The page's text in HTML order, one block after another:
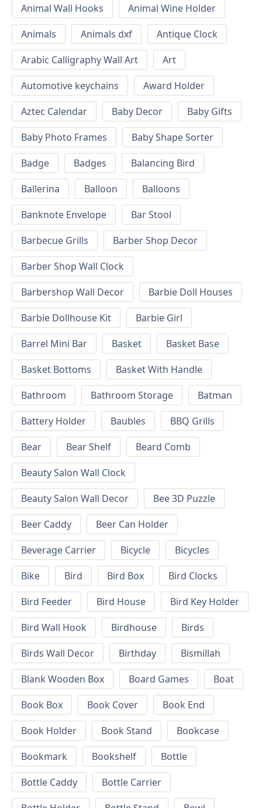
Animal Wall Hooks
Animal Wine Holder
Animals
Animals dxf
Antique Clock
Arabic Calligraphy Wall Art
Art
Automotive keychains
Award Holder
Aztec Calendar
Baby Decor
Baby Gifts
Baby Photo Frames
Baby Shape Sorter
Badge
Badges
Balancing Bird
Ballerina
Balloon
Balloons
Banknote Envelope
Bar Stool
Barbecue Grills
Barber Shop Decor
Barber Shop Wall Clock
Barbershop Wall Decor
Barbie Doll Houses
Barbie Dollhouse Kit
Barbie Girl
Barrel Mini Bar
Basket
Basket Base
Basket Bottoms
Basket With Handle
Bathroom
Bathroom Storage
Batman
Battery Holder
Baubles
BBQ Grills
Bear
Bear Shelf
Beard Comb
Beauty Salon Wall Clock
Beauty Salon Wall Decor
Bee 3D Puzzle
Beer Caddy
Beer Can Holder
Beverage Carrier
Bicycle
Bicycles
Bike
Bird Bird Box
Bird Clocks
Bird Feeder
Bird House
Bird Key Holder
Bird Wall Hook
Birdhouse
Birds
Birds Wall Decor
Birthday
Bismillah
Blank Wooden Box
Board Games
Boat
Book Box
Book Cover
Book End
Book Holder
Book Stand
Bookcase
Bookmark
Bookshelf
Bottle
Bottle Caddy
Bottle Carrier